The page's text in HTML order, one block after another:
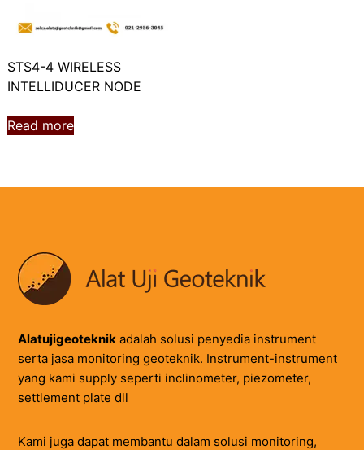
STS4-4 WIRELESS
INTELLIDUCER NODE
Read more
Alatujigeoteknik adalah solusi penyedia instrument
serta jasa monitoring geoteknik. Instrument-instrument
yang kami supply seperti inclinometer, piezometer,
settlement plate dll
Kami juga dapat membantu dalam solusi monitoring,